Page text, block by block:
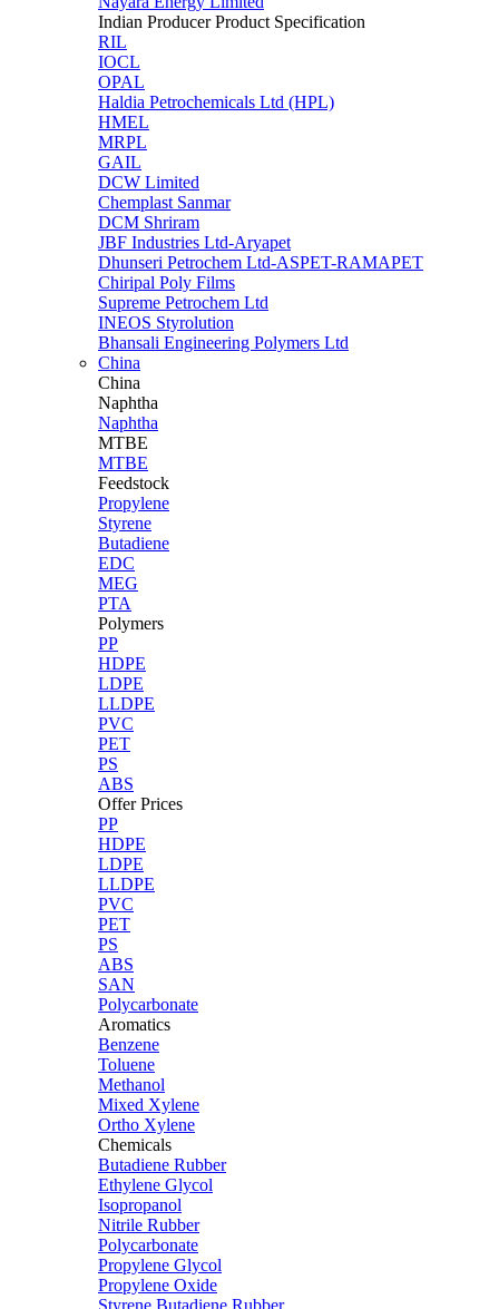
Indian Producer Product Specification
RIL
IOCL
OPAL
Haldia Petrochemicals Ltd (HPL)
HMEL
MRPL
GAIL
DCW Limited
Chemplast Sanmar
DCM Shriram
JBF Industries Ltd-Aryapet
Dhunseri Petrochem Ltd-ASPET-RAMAPET
Chiripal Poly Films
Supreme Petrochem Ltd
INEOS Styrolution
Bhansali Engineering Polymers Ltd
China
China
Naphtha
Naphtha
MTBE
MTBE
Feedstock
Propylene
Styrene
Butadiene
EDC
MEG
PTA
Polymers
PP
HDPE
LDPE
LLDPE
PVC
PET
PS
ABS
Offer Prices
PP
HDPE
LDPE
LLDPE
PVC
PET
PS
ABS
SAN
Polycarbonate
Aromatics
Benzene
Toluene
Methanol
Mixed Xylene
Ortho Xylene
Chemicals
Butadiene Rubber
Ethylene Glycol
Isopropanol
Nitrile Rubber
Polycarbonate
Propylene Glycol
Propylene Oxide